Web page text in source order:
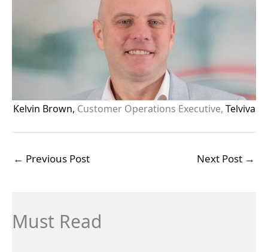
Kelvin Brown, Customer Operations Executive, Telviva
← Previous Post Next Post →
Must Read